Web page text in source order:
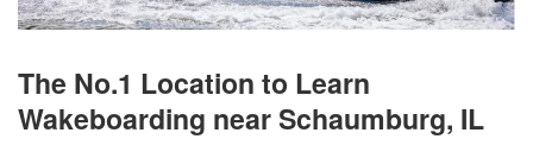
The No.1 Location to Learn
Wakeboarding near Schaumburg, IL